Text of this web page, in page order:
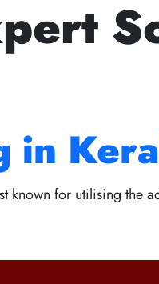
in
known for utilising the